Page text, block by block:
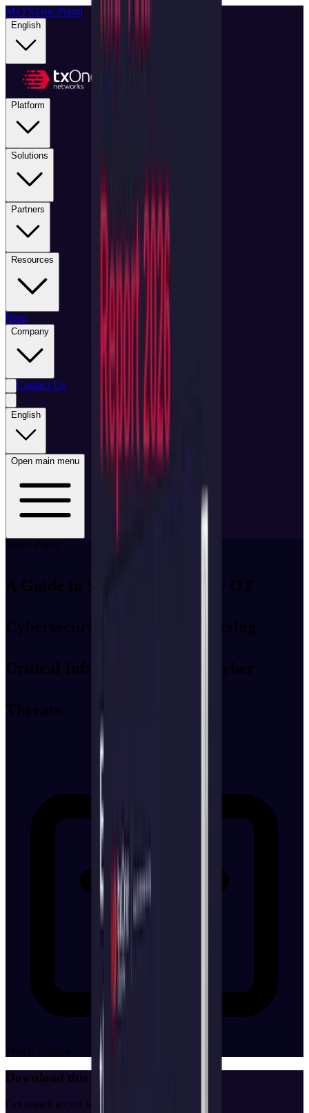
MyTXOne Portal|
English
Platform
Solutions
Partners
Resources
Blog
Company
Contact Us
English
Open main menu
White Paper
A Guide to Saudi Arabia’s New OT
Cybersecurity Controls: Protecting
Critical Infrastructure from Cyber
Threats
March 7, 2024
Download this White Paper
Get instant access to the full document.